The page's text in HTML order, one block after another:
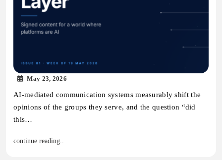
May 23, 2026
AI-mediated communication systems measurably shift the
opinions of the groups they serve, and the question “did
this…
continue reading..